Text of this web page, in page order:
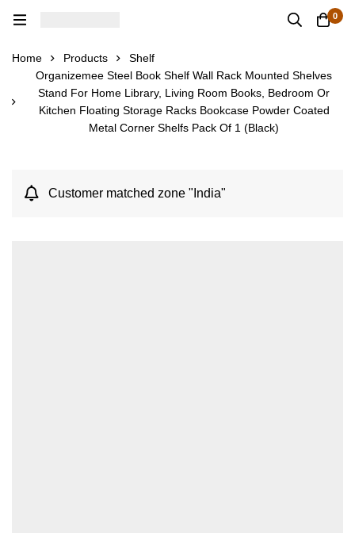
0
Home Products
Shelf
Organizemee Steel Book Shelf Wall Rack Mounted Shelves
Stand For Home Library, Living Room Books, Bedroom Or
Kitchen Floating Storage Racks Bookcase Powder Coated
Metal Corner Shelfs Pack Of 1 (Black)
Customer matched zone "India"